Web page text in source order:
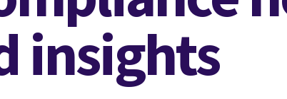
insights